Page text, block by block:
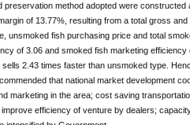
preservation method adopted were
of 13.77%, resulting from a total gross
unsmoked fish purchasing price and total
of 3.06 and smoked fish marketing
2.43 times faster than unsmoked type.
that national market development
marketing in the area; cost saving
efficiency of venture by dealers;